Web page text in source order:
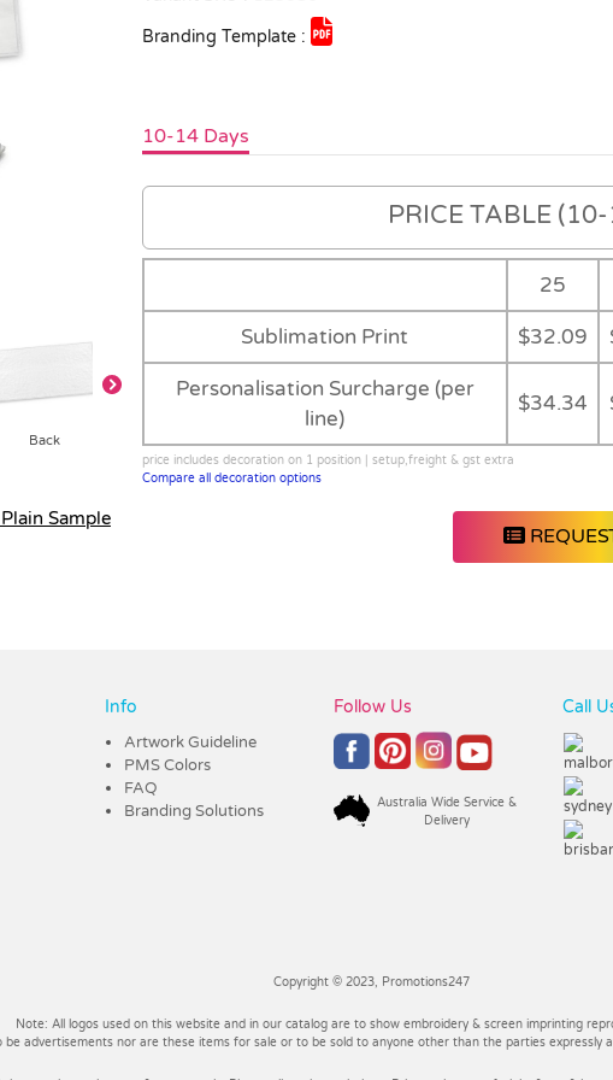
Back Detai Detail Feature
Sample
Branding Template :
10-14 Days
PRICE TABLE
25
Sublimation Print $32.09
Personalisation Surcharge (per
line)
$34.34
price includes decoration on 1 position | setup,freight & gst extra
Compare all decoration options
Info
Artwork Guideline
PMS Colors
FAQ
Branding Solutions
Follow Us
Australia Wide Service &
Delivery
Call
Copyright © 2023, Promotions247
Note: All logos used on this website and in our catalog are to show embroidery & screen imprinting
advertisements nor are these items for sale or to be sold to anyone other than the parties expressly